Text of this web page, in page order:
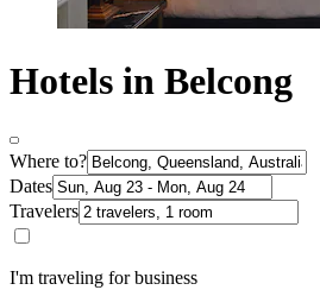
Hotels in Belcong
Where to?
Dates
Travelers
I'm traveling for business